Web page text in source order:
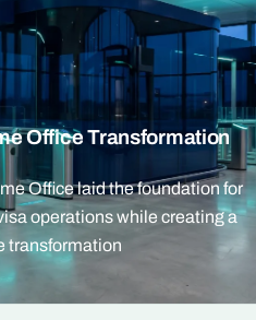
Office Transformation
Office laid the foundation for
operations while creating a
transformation